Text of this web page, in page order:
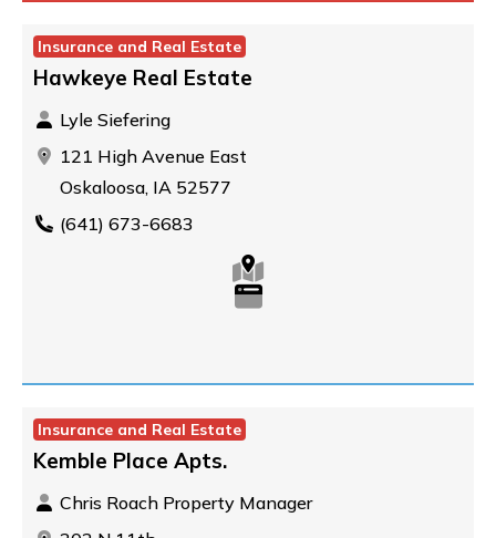
Insurance and Real Estate
Hawkeye Real Estate
Lyle Siefering
121 High Avenue East
Oskaloosa, IA 52577
(641) 673-6683
Insurance and Real Estate
Kemble Place Apts.
Chris Roach Property Manager